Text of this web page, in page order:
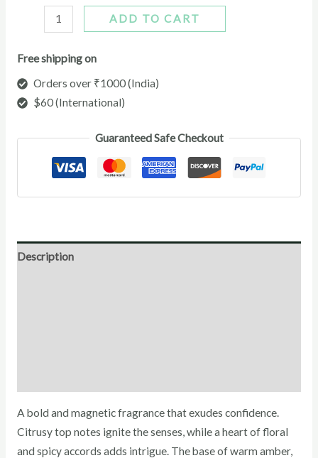
ADD TO CART
Free shipping on
Orders over ₹1000 (India)
$60 (International)
Guaranteed Safe Checkout
Description
A bold and magnetic fragrance that exudes confidence.
Citrusy top notes ignite the senses, while a heart of floral
and spicy accords adds intrigue. The base of warm amber,